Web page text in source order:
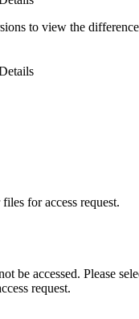
to view the
for access request.
be accessed. Please
request.